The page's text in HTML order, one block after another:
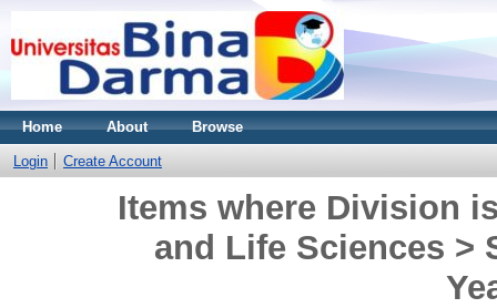
Home About Browse
Login Create Account
Items where Division
and Life Sciences >